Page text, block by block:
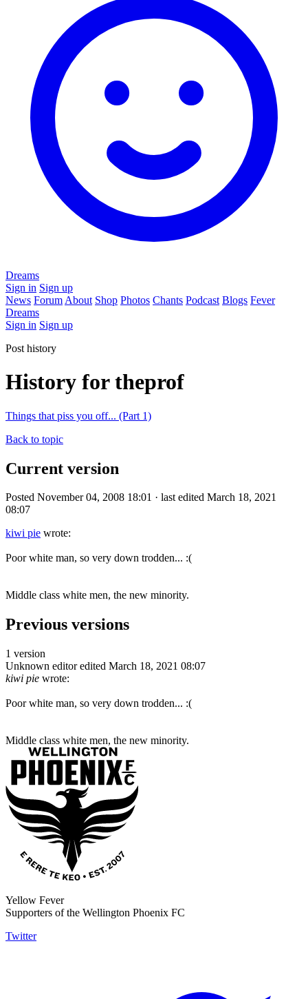
Dreams
Sign in Sign up
News Forum About Shop Photos Chants Podcast Blogs Fever
Dreams
Sign in Sign up
Post history
History for theprof
Things that piss you off... (Part 1)
Back to topic
Current version
Posted November 04, 2008 18:01 · last edited March 18, 2021
08:07
kiwi pie wrote:
Poor white man, so very down trodden... :(
Middle class white men, the new minority.
Previous versions
1 version
Unknown editor edited March 18, 2021 08:07
kiwi pie wrote:
Poor white man, so very down trodden... :(
Middle class white men, the new minority.
Yellow Fever
Supporters of the Wellington Phoenix FC
Twitter